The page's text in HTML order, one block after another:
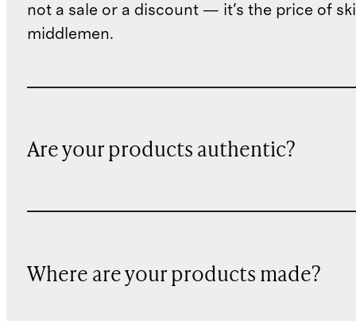
not a sale or a discount — it's the price of
middlemen.
Are your products authentic?
Where are your products made?